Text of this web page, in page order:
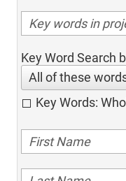
Key Word Search
All of these
Key Words: